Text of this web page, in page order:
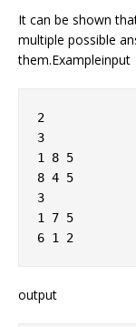
It can be shown
multiple possible
them.Exampleinput
2
3
1 8 5
8 4 5
3
1 7 5
output